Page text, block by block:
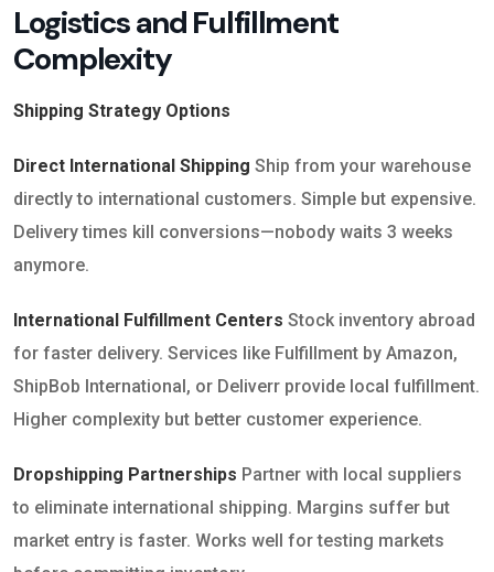
Logistics and Fulfillment
Complexity
Shipping Strategy Options
Direct International Shipping Ship from your warehouse
directly to international customers. Simple but expensive.
Delivery times kill conversions—nobody waits 3 weeks
anymore.
International Fulfillment Centers Stock inventory abroad
for faster delivery. Services like Fulfillment by Amazon,
ShipBob International, or Deliverr provide local fulfillment.
Higher complexity but better customer experience.
Dropshipping Partnerships Partner with local suppliers
to eliminate international shipping. Margins suffer but
market entry is faster. Works well for testing markets